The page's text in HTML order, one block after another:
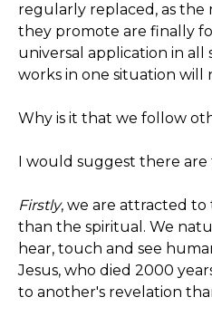
regularly replaced, as the
they promote are finally
universal application in all
works in one situation will
Why is it that we follow
I would suggest there are
Firstly, we are attracted to
than the spiritual. We
hear, touch and see
Jesus, who died 2000
to another's revelation